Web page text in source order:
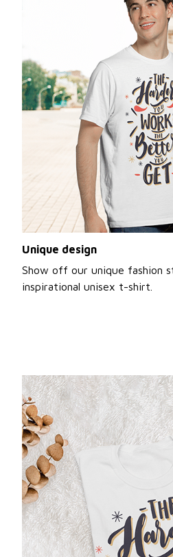
Unique design
Show off our unique fashion
inspirational unisex t-shirt.